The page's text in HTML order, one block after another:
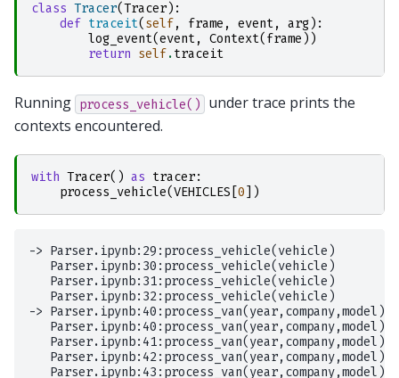
class Tracer(Tracer):
def traceit( self, frame , event, arg):
log_event(event, Context( frame ))
return self.traceit
Running process_vehicle()
under trace prints the
contexts encountered.
with Tracer() as tracer:
process_vehicle(VEHICLES [0 ])
-> Parser.ipynb:29:process_vehicle(vehicle)
   Parser.ipynb:30:process_vehicle(vehicle)
   Parser.ipynb:31:process_vehicle(vehicle)
   Parser.ipynb:32:process_vehicle(vehicle)
-> Parser.ipynb:40:process_van(year,company,model)
   Parser.ipynb:40:process_van(year,company,model)
   Parser.ipynb:41:process_van(year,company,model)
   Parser.ipynb:42:process_van(year,company,model)
   Parser.ipynb:43:process_van(year,company,model)